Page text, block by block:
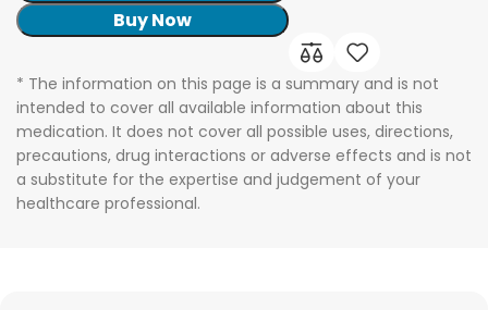
Buy Now
* The information on this page is a summary and is not
intended to cover all available information about this
medication. It does not cover all possible uses, directions,
precautions, drug interactions or adverse effects and is not
a substitute for the expertise and judgement of your
healthcare professional.